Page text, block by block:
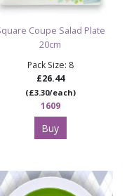
only.
Coupe Salad Plate
20cm
Pack Size: 8
£26.44
(£3.30/each)
1609
Buy